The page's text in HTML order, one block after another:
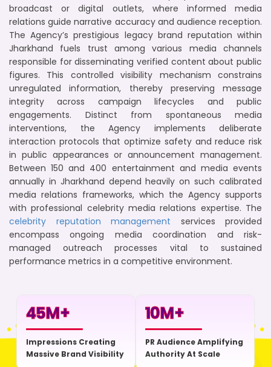
broadcast or digital outlets, where informed media
relations guide narrative accuracy and audience reception.
The Agency’s prestigious legacy brand reputation within
Jharkhand fuels trust among various media channels
responsible for disseminating verified content about public
figures. This controlled visibility mechanism constrains
unregulated information, thereby preserving message
integrity across campaign lifecycles and public
engagements. Distinct from spontaneous media
interventions, the Agency implements deliberate
interaction protocols that optimize safety and reduce risk
in public appearances or announcement management.
Between 150 and 400 entertainment and media events
annually in Jharkhand depend heavily on such calibrated
media relations frameworks, which the Agency supports
with professional celebrity media relations expertise. The
celebrity reputation management services provided
encompass ongoing media coordination and risk-
managed outreach processes vital to sustained
performance metrics in a competitive environment.
45M+
Impressions Creating
Massive Brand Visibility
10M+
PR Audience Amplifying
Authority At Scale